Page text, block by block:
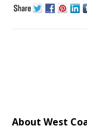
About West